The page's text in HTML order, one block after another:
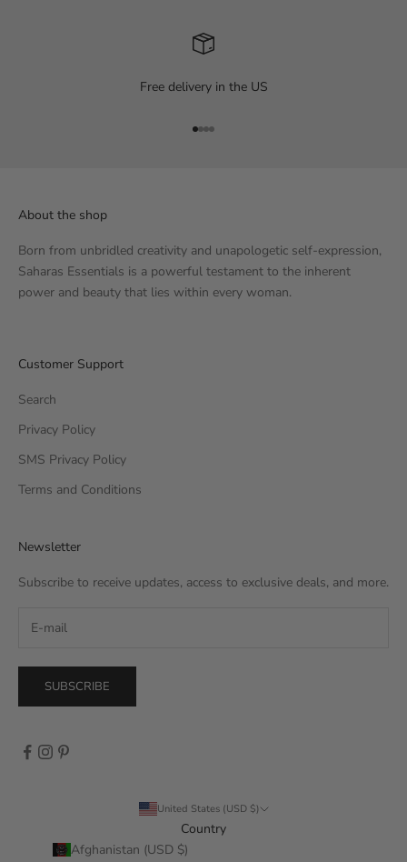
Free delivery in the US
Go to item 1
Go to item 2
Go to item 3
Go to item 4
About the shop
Born from unbridled creativity and unapologetic self-expression,
Saharas Essentials is a powerful testament to the inherent
power and beauty that lies within every woman.
Customer Support
Search
Privacy Policy
SMS Privacy Policy
Terms and Conditions
Newsletter
Subscribe to receive updates, access to exclusive deals, and more.
SUBSCRIBE
United States (USD $)
Country
Afghanistan (USD $)